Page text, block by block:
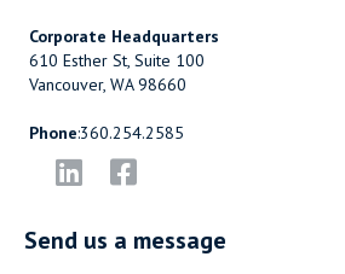
Corporate Headquarters
610 Esther St, Suite 100
Vancouver, WA 98660
Phone:360.254.2585
Send us a message